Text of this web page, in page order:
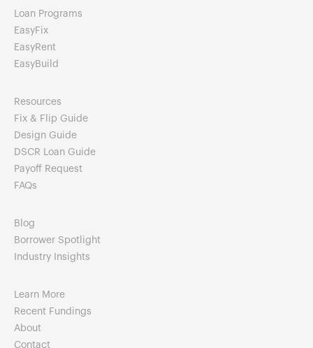
Loan Programs
EasyFix
EasyRent
EasyBuild
Resources
Fix & Flip Guide
Design Guide
DSCR Loan Guide
Payoff Request
FAQs
Blog
Borrower Spotlight
Industry Insights
Learn More
Recent Fundings
About
Contact